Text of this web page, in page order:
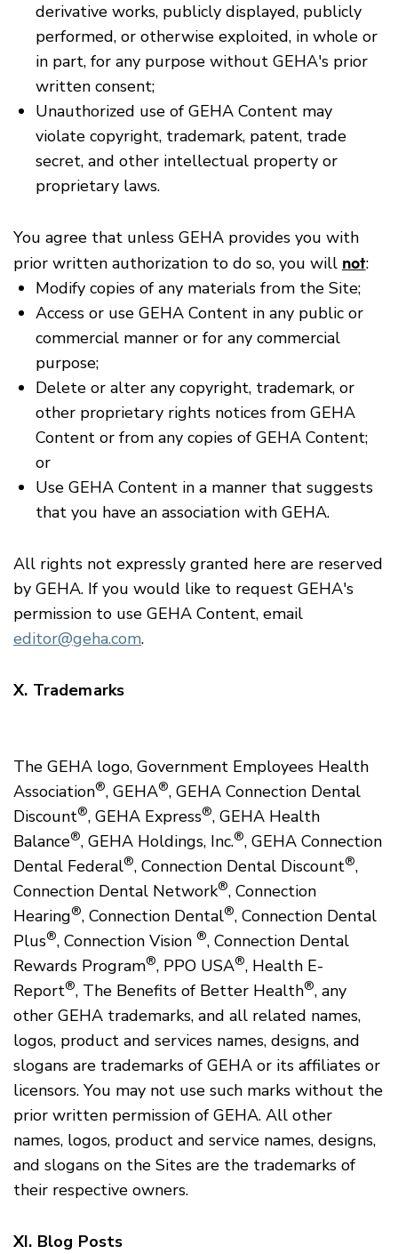
derivative works, publicly displayed, publicly
performed, or otherwise exploited, in whole or
in part, for any purpose without GEHA's prior
written consent;
Unauthorized use of GEHA Content may
violate copyright, trademark, patent, trade
secret, and other intellectual property or
proprietary laws.
You agree that unless GEHA provides you with
prior written authorization to do so, you will not:
Modify copies of any materials from the Site;
Access or use GEHA Content in any public or
commercial manner or for any commercial
purpose;
Delete or alter any copyright, trademark, or
other proprietary rights notices from GEHA
Content or from any copies of GEHA Content;
or
Use GEHA Content in a manner that suggests
that you have an association with GEHA.
All rights not expressly granted here are reserved
by GEHA. If you would like to request GEHA's
permission to use GEHA Content, email
editor@geha.com.
X. Trademarks
The GEHA logo, Government Employees Health
Association®, GEHA®, GEHA Connection Dental
Discount®, GEHA Express®, GEHA Health
Balance®, GEHA Holdings, Inc.®, GEHA Connection
Dental Federal®, Connection Dental Discount®,
Connection Dental Network®, Connection
Hearing®, Connection Dental®, Connection Dental
Plus®, Connection Vision ®, Connection Dental
Rewards Program®, PPO USA®, Health E-
Report®, The Benefits of Better Health®, any
other GEHA trademarks, and all related names,
logos, product and services names, designs, and
slogans are trademarks of GEHA or its affiliates or
licensors. You may not use such marks without the
prior written permission of GEHA. All other
names, logos, product and service names, designs,
and slogans on the Sites are the trademarks of
their respective owners.
XI. Blog Posts